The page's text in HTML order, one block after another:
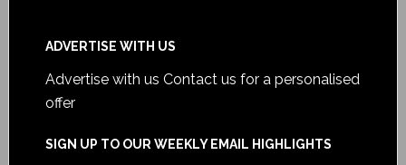
ADVERTISE WITH US
Advertise with us Contact us for a personalised
offer
SIGN UP TO OUR WEEKLY EMAIL HIGHLIGHTS